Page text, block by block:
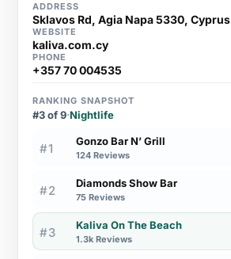
ADDRESS
Sklavos Rd, Agia Napa 5330, Cyprus
WEBSITE
kaliva.com.cy
PHONE
+357 70 004535
RANKING SNAPSHOT
#3 of 9·Nightlife
#1 Gonzo Bar N’ Grill
124 Reviews
#2 Diamonds Show Bar
75 Reviews
#3 Kaliva On The Beach
1.3k Reviews